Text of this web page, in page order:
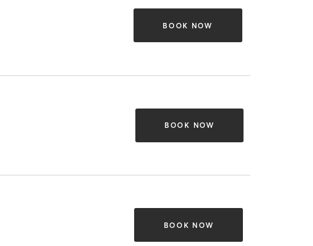
BOOK NOW
BOOK NOW
BOOK NOW